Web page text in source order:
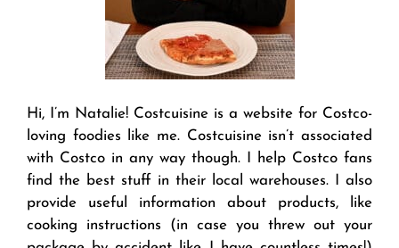
Hi, I’m Natalie! Costcuisine is a website for Costco-
loving foodies like me. Costcuisine isn’t associated
with Costco in any way though. I help Costco fans
find the best stuff in their local warehouses. I also
provide useful information about products, like
cooking instructions (in case you threw out your